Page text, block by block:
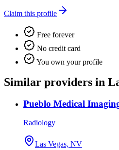
Claim this profile
Free forever
No credit card
You own your profile
Similar providers in
Pueblo Medical
Radiology
Las Vegas, NV